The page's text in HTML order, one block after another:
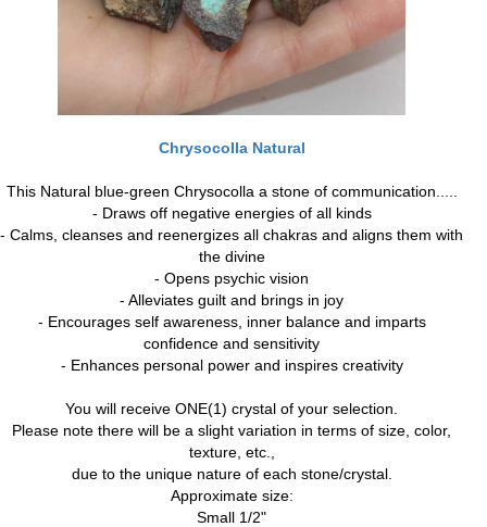
Chrysocolla Natural
This Natural blue-green Chrysocolla a stone of communication.....
- Draws off negative energies of all kinds
- Calms, cleanses and reenergizes all chakras and aligns them with
the divine
- Opens psychic vision
- Alleviates guilt and brings in joy
- Encourages self awareness, inner balance and imparts
confidence and sensitivity
- Enhances personal power and inspires creativity
You will receive ONE(1) crystal of your selection.
Please note there will be a slight variation in terms of size, color,
texture, etc.,
due to the unique nature of each stone/crystal.
Approximate size:
Small 1/2"